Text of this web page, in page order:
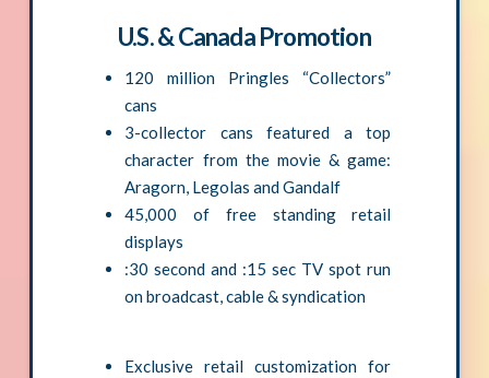
U.S. & Canada Promotion
120 million Pringles “Collectors”
cans
3-collector cans featured a top
character from the movie & game:
Aragorn, Legolas and Gandalf
45,000 of free standing retail
displays
:30 second and :15 sec TV spot run
on broadcast, cable & syndication
Exclusive retail customization for